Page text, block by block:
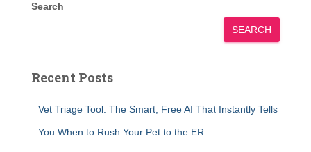
Search
SEARCH
Recent Posts
Vet Triage Tool: The Smart, Free AI That Instantly Tells
You When to Rush Your Pet to the ER